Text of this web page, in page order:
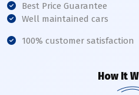
Best Price Guarantee
Well maintained cars
100% customer satisfaction
How It